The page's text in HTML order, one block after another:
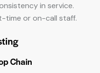
in service.
time or on-call staff.
Chain